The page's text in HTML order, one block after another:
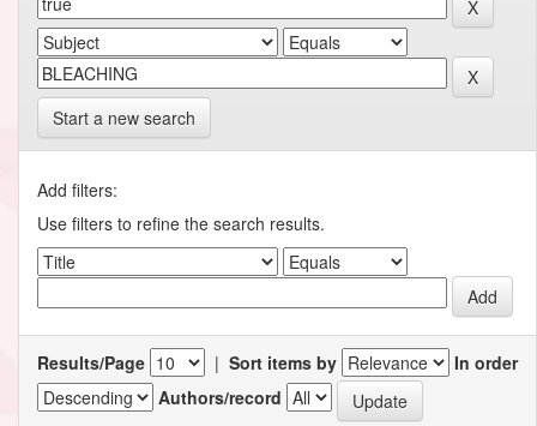
Start a new search
Add filters:
Use filters to refine the search results.
Results/Page | Sort items by
In order
Authors/record